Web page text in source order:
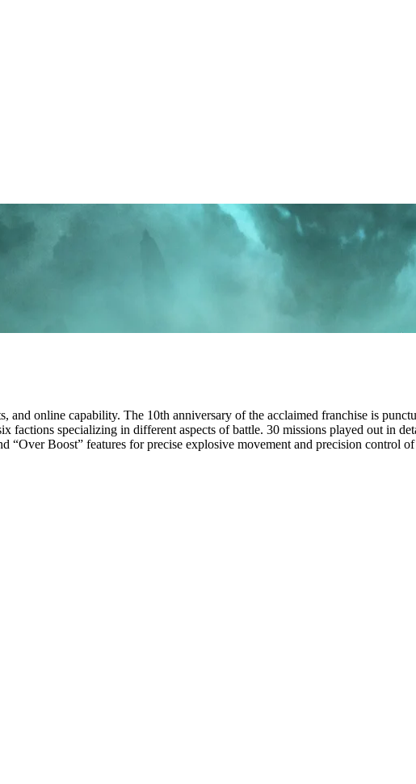
online capability. The 10th anniversary of the acclaimed franchise is
specializing in different aspects of battle. 30 missions played out in
Boost” features for precise explosive movement and precision control